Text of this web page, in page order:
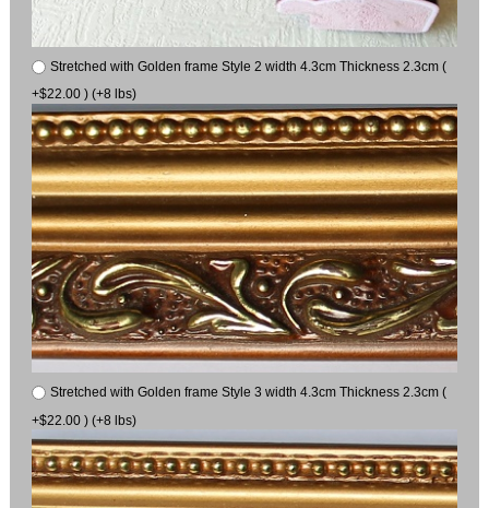
Stretched with Golden frame Style 2 width 4.3cm Thickness 2.3cm (
+$22.00 ) (+8 lbs)
Stretched with Golden frame Style 3 width 4.3cm Thickness 2.3cm (
+$22.00 ) (+8 lbs)